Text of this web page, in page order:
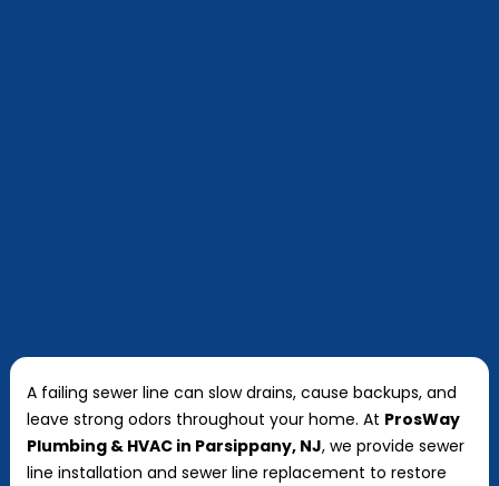
A failing sewer line can slow drains, cause backups, and
leave strong odors throughout your home. At ProsWay
Plumbing & HVAC in Parsippany, NJ, we provide sewer
line installation and sewer line replacement to restore